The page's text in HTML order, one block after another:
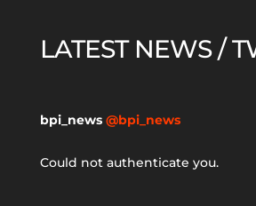
LATEST NEWS /
bpi_news @bpi_news
Could not authenticate you.